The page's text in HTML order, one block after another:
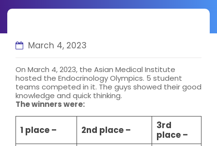
March 4, 2023
On March 4, 2023, the Asian Medical Institute
hosted the Endocrinology Olympics. 5 student
teams competed in it. The guys showed their good
knowledge and quick thinking.
The winners were:
1 place – 2nd place –
3rd
place –